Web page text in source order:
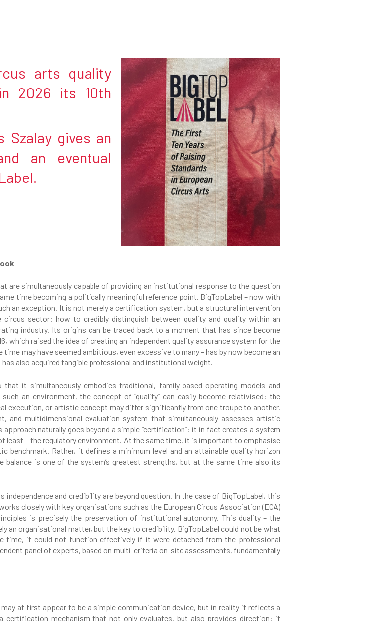
arts quality
2026 its 10th
Szalay gives an
an eventual
are simultaneously capable of providing an institutional response to the question
time becoming a politically meaningful reference point. BigTopLabel – now with
an exception. It is not merely a certification system, but a structural intervention
sector: how to credibly distinguish between quality and quality within an
industry. Its origins can be traced back to a moment that has since become
which raised the idea of creating an independent quality assurance system for the
may have seemed ambitious, even excessive to many – has by now become an
also acquired tangible professional and institutional weight.
it simultaneously embodies traditional, family-based operating models and
an environment, the concept of “quality” can easily become relativised: the
execution, or artistic concept may differ significantly from one troupe to another.
and multidimensional evaluation system that simultaneously assesses artistic
naturally goes beyond a simple “certification”: it in fact creates a system
least – the regulatory environment. At the same time, it is important to emphasise
benchmark. Rather, it defines a minimum level and an attainable quality horizon
balance is one of the system’s greatest strengths, but at the same time also its
and credibility are beyond question. In the case of BigTopLabel, this
closely with key organisations such as the European Circus Association (ECA)
is precisely the preservation of institutional autonomy. This duality – the
an organisational matter, but the key to credibility. BigTopLabel could not be what
it could not function effectively if it were detached from the professional
panel of experts, based on multi-criteria on-site assessments, fundamentally
at first appear to be a simple communication device, but in reality it reflects a
certification mechanism that not only evaluates, but also provides direction: it